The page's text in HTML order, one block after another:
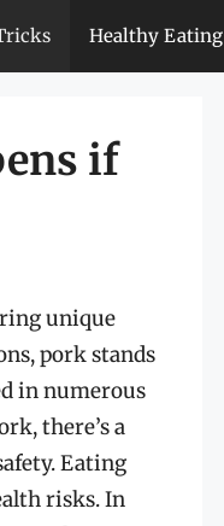
Healthy Eating
if
unique
pork stands
in numerous
there’s a
Eating
risks. In